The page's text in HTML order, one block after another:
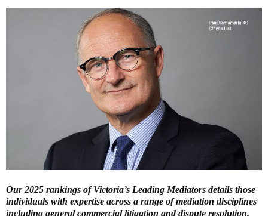
E
Our 2025 rankings of Victoria’s Leading Mediators details those
individuals with expertise across a range of mediation disciplines
including general commercial litigation and dispute resolution,